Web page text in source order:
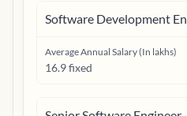
Software Development
Average Annual Salary (In lakhs)
16.9 fixed